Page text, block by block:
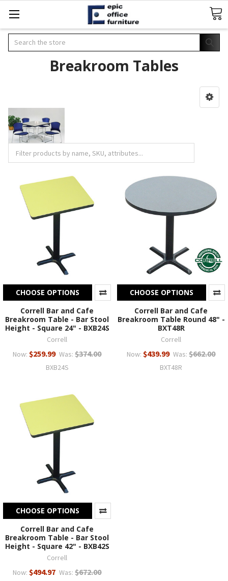
Search
Breakroom Tables
CHOOSE OPTIONS
Correll Bar and Cafe
Breakroom Table - Bar Stool
Height - Square 24" - BXB24S
Correll
Now: $259.99 Was: $374.00
BXB24S
CHOOSE OPTIONS
Correll Bar and Cafe
Breakroom Table Round 48" -
BXT48R
Correll
Now: $439.99 Was: $662.00
BXT48R
CHOOSE OPTIONS
Correll Bar and Cafe
Breakroom Table - Bar Stool
Height - Square 42" - BXB42S
Correll
Now: $494.97 Was: $672.00